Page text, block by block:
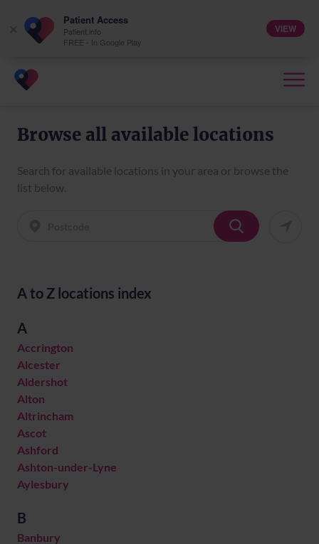
Browse all available locations
Search for available locations in your area or browse the
list below.
A to Z locations index
A
Accrington
Alcester
Aldershot
Alton
Altrincham
Ascot
Ashford
Ashton-under-Lyne
Aylesbury
B
Banbury
Patient Access
Patient.info
FREE - In Google Play
VIEW